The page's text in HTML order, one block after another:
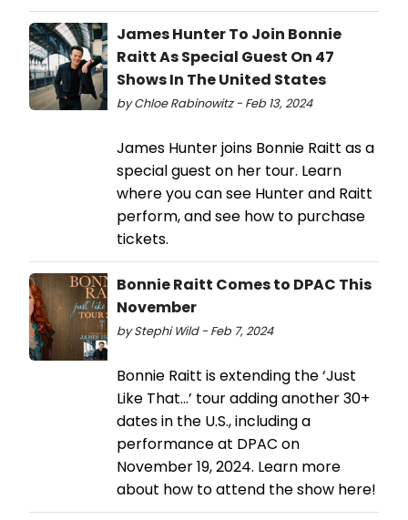
James Hunter To Join Bonnie
Raitt As Special Guest On 47
Shows In The United States
by Chloe Rabinowitz - Feb 13, 2024
James Hunter joins Bonnie Raitt as a
special guest on her tour. Learn
where you can see Hunter and Raitt
perform, and see how to purchase
tickets.
Bonnie Raitt Comes to DPAC This
November
by Stephi Wild - Feb 7, 2024
Bonnie Raitt is extending the ‘Just
Like That…’ tour adding another 30+
dates in the U.S., including a
performance at DPAC on
November 19, 2024. Learn more
about how to attend the show here!